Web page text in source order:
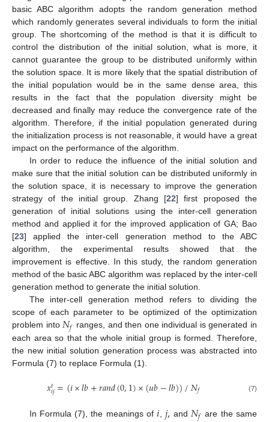
basic ABC algorithm adopts the random generation method
which randomly generates several individuals to form the initial
group. The shortcoming of the method is that it is difficult to
control the distribution of the initial solution, what is more, it
cannot guarantee the group to be distributed uniformly within
the solution space. It is more likely that the spatial distribution of
the initial population would be in the same dense area, this
results in the fact that the population diversity might be
decreased and finally may reduce the convergence rate of the
algorithm. Therefore, if the initial population generated during
the initialization process is not reasonable, it would have a great
impact on the performance of the algorithm.
In order to reduce the influence of the initial solution and
make sure that the initial solution can be distributed uniformly in
the solution space, it is necessary to improve the generation
strategy of the initial group. Zhang [22] first proposed the
generation of initial solutions using the inter-cell generation
method and applied it for the improved application of GA; Bao
[23] applied the inter-cell generation method to the ABC
algorithm, the experimental results showed that the
improvement is effective. In this study, the random generation
method of the basic ABC algorithm was replaced by the inter-cell
generation method to generate the initial solution.
The inter-cell generation method refers to dividing the
scope of each parameter to be optimized of the optimization
problem into𝑁𝑓 ranges, and then one individual is generated in
each area so that the whole initial group is formed. Therefore,
the new initial solution generation process was abstracted into
Formula (7) to replace Formula (1).
𝑥𝑡𝑖𝑗=(𝑖×𝑙𝑏+𝑟𝑎𝑛𝑑(0,1)×(𝑢𝑏−𝑙𝑏))/𝑁𝑓 (7)
In Formula (7), the meanings of , and
are the same